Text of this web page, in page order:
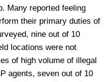
Many reported feeling
their primary duties of
nine out of 10
locations were not
of high volume of illegal
agents, seven out of 10